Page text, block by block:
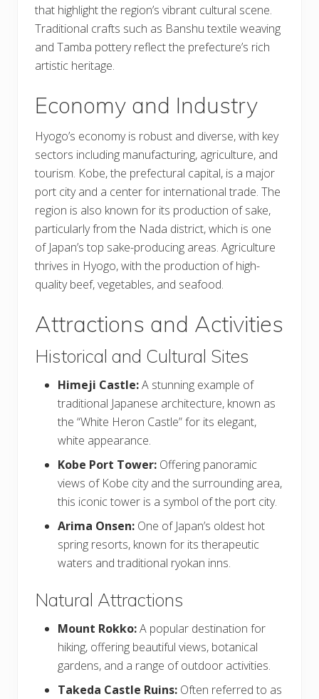
that highlight the region’s vibrant cultural scene.
Traditional crafts such as Banshu textile weaving
and Tamba pottery reflect the prefecture’s rich
artistic heritage.
Economy and Industry
Hyogo’s economy is robust and diverse, with key
sectors including manufacturing, agriculture, and
tourism. Kobe, the prefectural capital, is a major
port city and a center for international trade. The
region is also known for its production of sake,
particularly from the Nada district, which is one
of Japan’s top sake-producing areas. Agriculture
thrives in Hyogo, with the production of high-
quality beef, vegetables, and seafood.
Attractions and Activities
Historical and Cultural Sites
Himeji Castle:A stunning example of
traditional Japanese architecture, known as
the “White Heron Castle” for its elegant,
white appearance.
Kobe Port Tower: Offering panoramic
views of Kobe city and the surrounding area,
this iconic tower is a symbol of the port city.
Arima Onsen: One of Japan’s oldest hot
spring resorts, known for its therapeutic
waters and traditional ryokan inns.
Natural Attractions
Mount Rokko:A popular destination for
hiking, offering beautiful views, botanical
gardens, and a range of outdoor activities.
Takeda Castle Ruins: Often referred to as